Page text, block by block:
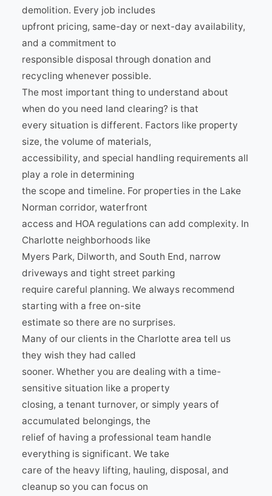
demolition. Every job includes
upfront pricing, same-day or next-day availability,
and a commitment to
responsible disposal through donation and
recycling whenever possible.
The most important thing to understand about
when do you need land clearing? is that
every situation is different. Factors like property
size, the volume of materials,
accessibility, and special handling requirements all
play a role in determining
the scope and timeline. For properties in the Lake
Norman corridor, waterfront
access and HOA regulations can add complexity. In
Charlotte neighborhoods like
Myers Park, Dilworth, and South End, narrow
driveways and tight street parking
require careful planning. We always recommend
starting with a free on-site
estimate so there are no surprises.
Many of our clients in the Charlotte area tell us
they wish they had called
sooner. Whether you are dealing with a time-
sensitive situation like a property
closing, a tenant turnover, or simply years of
accumulated belongings, the
relief of having a professional team handle
everything is significant. We take
care of the heavy lifting, hauling, disposal, and
cleanup so you can focus on